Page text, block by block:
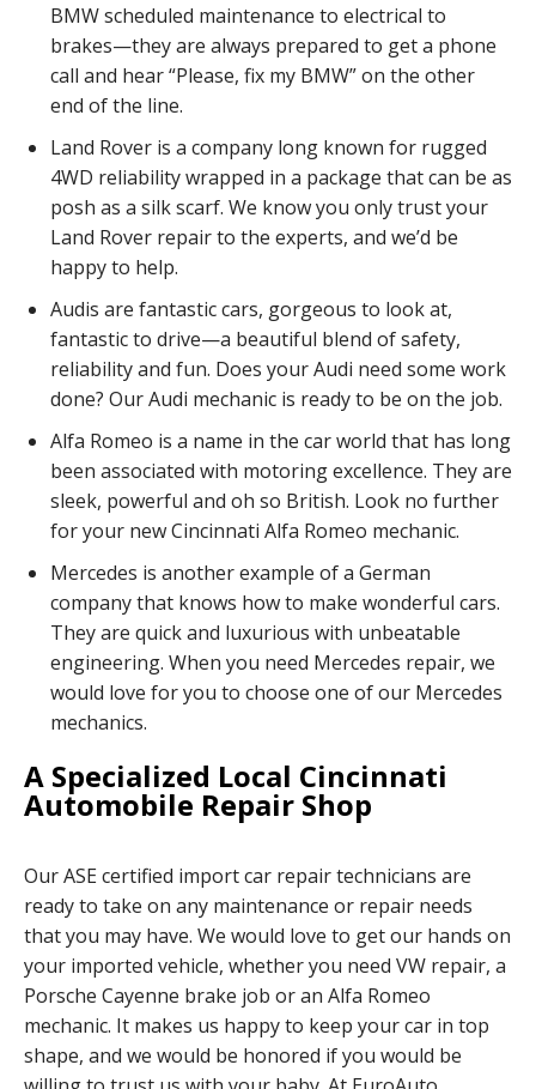
BMW scheduled maintenance to electrical to
brakes—they are always prepared to get a phone
call and hear “Please, fix my BMW” on the other
end of the line.
Land Rover is a company long known for rugged
4WD reliability wrapped in a package that can be as
posh as a silk scarf. We know you only trust your
Land Rover repair to the experts, and we’d be
happy to help.
Audis are fantastic cars, gorgeous to look at,
fantastic to drive—a beautiful blend of safety,
reliability and fun. Does your Audi need some work
done? Our Audi mechanic is ready to be on the job.
Alfa Romeo is a name in the car world that has long
been associated with motoring excellence. They are
sleek, powerful and oh so British. Look no further
for your new Cincinnati Alfa Romeo mechanic.
Mercedes is another example of a German
company that knows how to make wonderful cars.
They are quick and luxurious with unbeatable
engineering. When you need Mercedes repair, we
would love for you to choose one of our Mercedes
mechanics.
A Specialized Local Cincinnati
Automobile Repair Shop
Our ASE certified import car repair technicians are
ready to take on any maintenance or repair needs
that you may have. We would love to get our hands on
your imported vehicle, whether you need VW repair, a
Porsche Cayenne brake job or an Alfa Romeo
mechanic. It makes us happy to keep your car in top
shape, and we would be honored if you would be